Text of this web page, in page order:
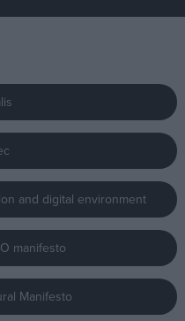
and digital environment
manifesto
Manifesto